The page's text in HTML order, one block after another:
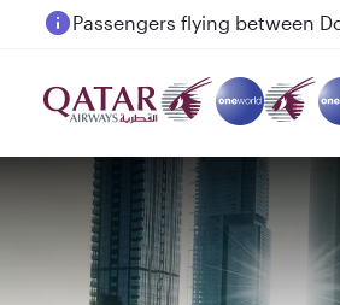
Passengers flying between